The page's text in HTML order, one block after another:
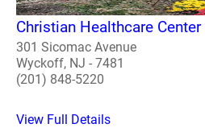
Christian Healthcare Center
301 Sicomac Avenue
Wyckoff, NJ - 7481
(201) 848-5220
View Full Details